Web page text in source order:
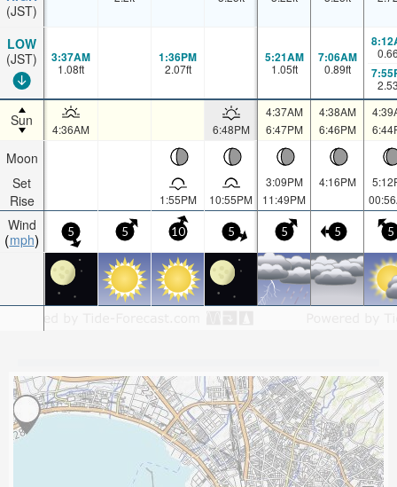
(JST)
LOW
(JST)
Sun
Moon
Set
Rise
Wind
mph
3:37AM
1.08ft
1:36PM
2.07ft
5:21AM
1.05ft
7:06AM
0.89ft
4:36AM 6:48PM
4:37AM
6:47PM
4:38AM
6:46PM
1:55PM 10:55PM
3:09PM
11:49PM
4:16PM
5 5 10 5 5 5 5